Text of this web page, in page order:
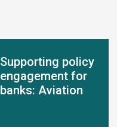
Supporting policy
engagement for
banks: Aviation